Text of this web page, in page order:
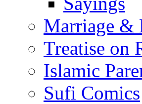
Marriage &
Treatise on
Islamic
Sufi Comics